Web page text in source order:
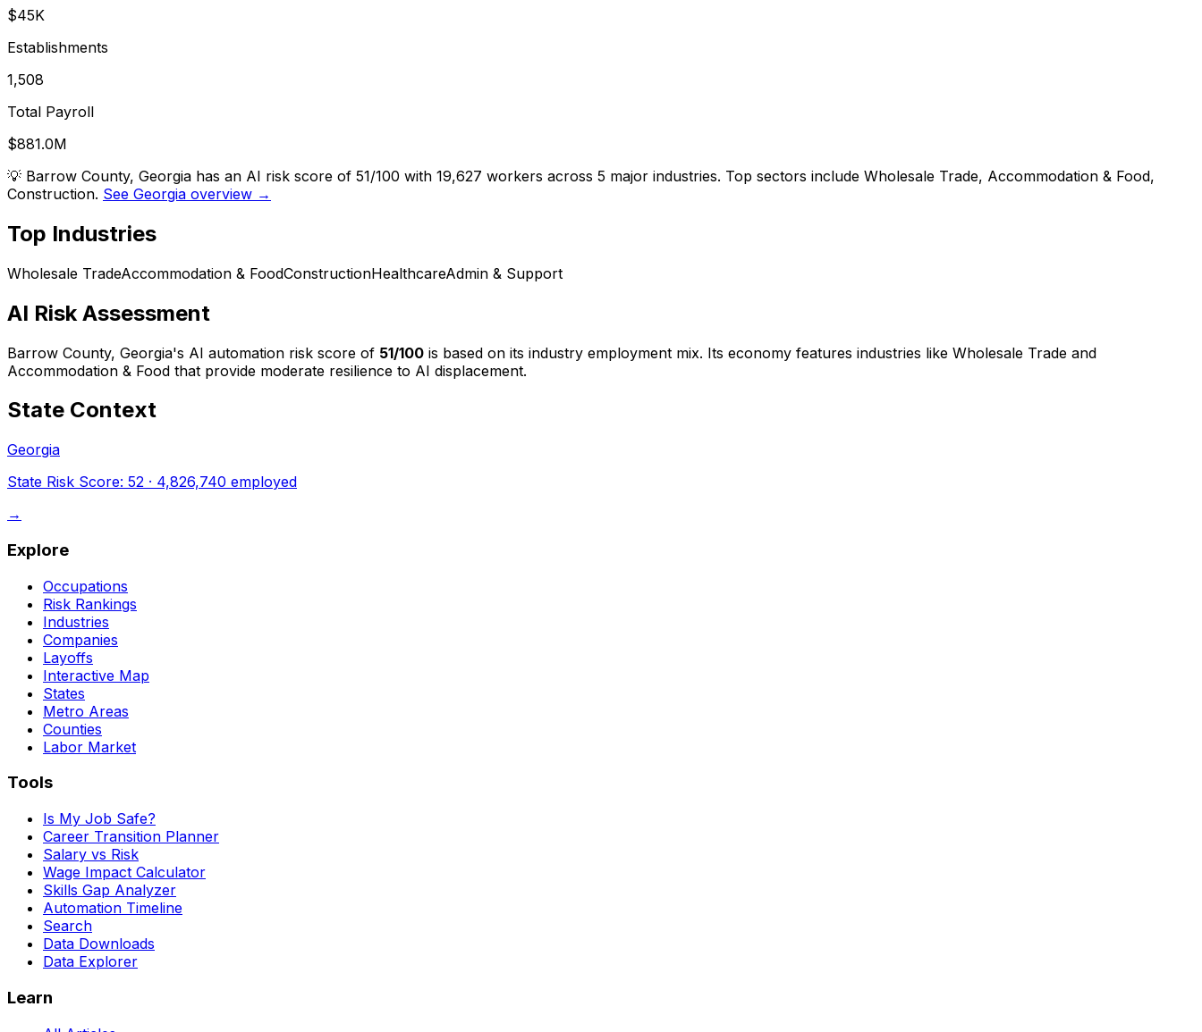
$45K
Establishments
1,508
Total Payroll
$881.0M
💡 Barrow County, Georgia has an AI risk score of 51/100 with 19,627 workers across 5 major industries. Top sectors include Wholesale Trade, Accommodation & Food,
Construction. See Georgia overview →
Top Industries
Wholesale TradeAccommodation & FoodConstructionHealthcareAdmin & Support
AI Risk Assessment
Barrow County, Georgia's AI automation risk score of 51/100 is based on its industry employment mix. Its economy features industries like Wholesale Trade and
Accommodation & Food that provide moderate resilience to AI displacement.
State Context
Georgia
State Risk Score: 52 · 4,826,740 employed
→
Explore
Occupations
Risk Rankings
Industries
Companies
Layoffs
Interactive Map
States
Metro Areas
Counties
Labor Market
Tools
Is My Job Safe?
Career Transition Planner
Salary vs Risk
Wage Impact Calculator
Skills Gap Analyzer
Automation Timeline
Search
Data Downloads
Data Explorer
Learn